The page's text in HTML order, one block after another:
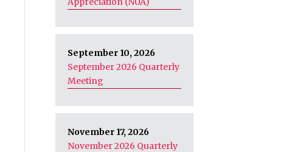
September 10, 2026
September 2026 Quarterly
Meeting
November 17, 2026
November 2026 Quarterly